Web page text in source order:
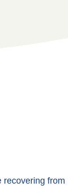
recovering from